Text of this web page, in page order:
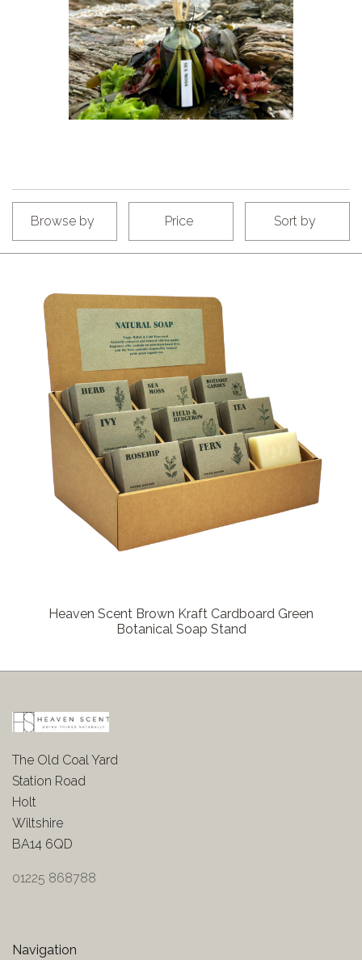
Browse by Price Sort by
Heaven Scent Brown Kraft Cardboard Green
Botanical Soap Stand
The Old Coal Yard
Station Road
Holt
Wiltshire
BA14 6QD
01225 868788
Navigation